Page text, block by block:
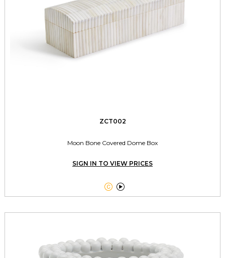
ZCT002
Moon Bone Covered Dome Box
SIGN IN TO VIEW PRICES
 